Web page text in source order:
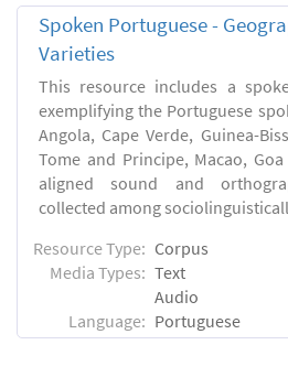
Spoken Portuguese -
Varieties
This resource includes a
exemplifying the Portuguese
Angola, Cape Verde, Guinea-
Tome and Principe, Macao,
aligned sound and
collected among
Resource Type: Corpus
Media Types: Text
Audio
Language: Portuguese